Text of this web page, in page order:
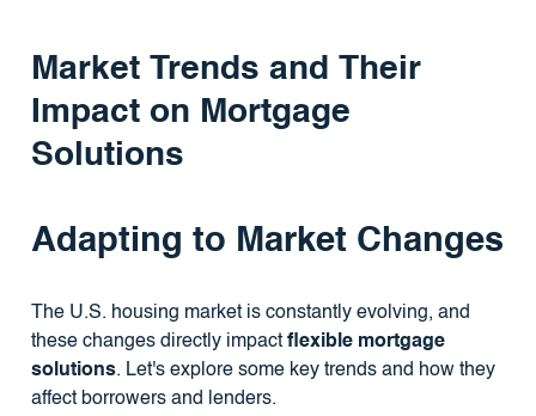
Market Trends and Their
Impact on Mortgage
Solutions
Adapting to Market Changes
The U.S. housing market is constantly evolving, and
these changes directly impact flexible mortgage
solutions. Let's explore some key trends and how they
affect borrowers and lenders.